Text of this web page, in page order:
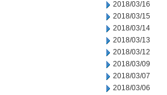
2018/03/16
2018/03/15
2018/03/14
2018/03/13
2018/03/12
2018/03/09
2018/03/07
2018/03/06